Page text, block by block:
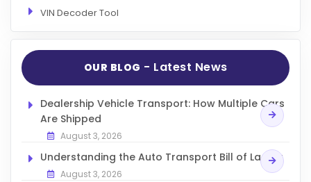
VIN Decoder Tool
OUR BLOG - Latest News
Dealership Vehicle Transport: How Multiple Cars
Are Shipped
August 3, 2026
Understanding the Auto Transport Bill of Lading
August 3, 2026